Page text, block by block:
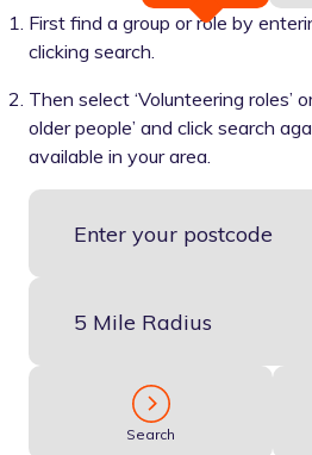
First find a group or role by
clicking search.
Then select ‘Volunteering roles’
older people’ and click search
available in your area.